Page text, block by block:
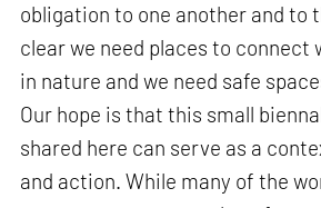
obligation to one another and to
clear we need places to connect
in nature and we need safe
Our hope is that this small
shared here can serve as a
and action. While many of the